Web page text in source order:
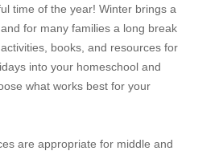
time of the year! Winter brings a
for many families a long break
books, and resources for
into your homeschool and
what works best for your
are appropriate for middle and